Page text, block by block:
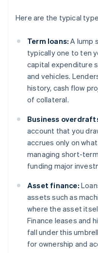
Here are the typical
Term loans: A lump
typically one to ten
capital expenditure
and vehicles.
history, cash flow
of collateral.
Business
account that you
accrues only on
managing short-
funding major
Asset finance:
assets such as
where the asset
Finance leases and
fall under this
for ownership and